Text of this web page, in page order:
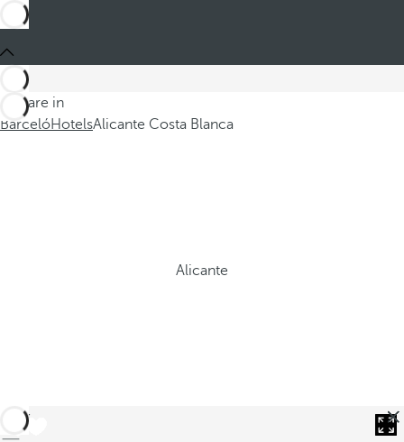
You are in
BarcelóHotelsAlicante Costa Blanca
Alicante
back